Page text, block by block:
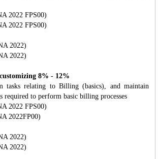
2022 FPS00)
2022 FPS00)
2022)
2022)
8% - 12%
tasks relating to Billing (basics), and maintain
required to perform basic billing processes
2022 FPS00)
2022FP00)
2022)
2022)